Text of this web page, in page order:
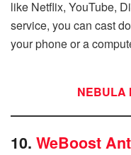
like Netflix, YouTube,
service, you can cast
your phone or a
NEBULA
10. WeBoost